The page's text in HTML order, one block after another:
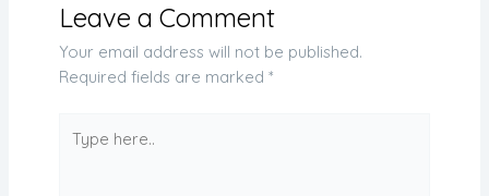
Leave a Comment
Your email address will not be published.
Required fields are marked *
here..